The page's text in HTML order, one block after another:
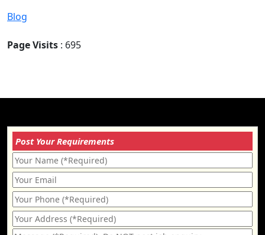
Blog
Page Visits : 695
Post Your Requirements